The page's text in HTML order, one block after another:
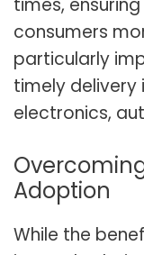
times,
consumers
particularly
timely delivery
electronics,
Adoption
While the